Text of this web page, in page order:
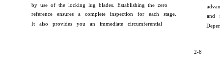
by use of the locking lug blades. Establishing the zero
reference ensures a complete inspection for each stage.
and
It also provides you an immediate circumferential
2-8